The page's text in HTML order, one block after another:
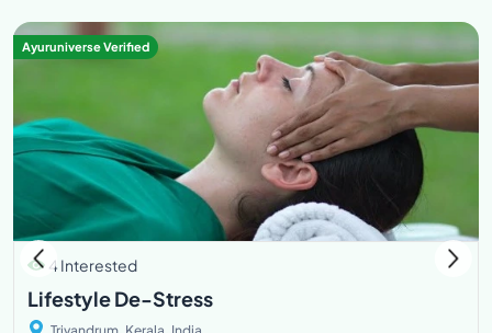
Ayuruniverse Verified
4 Interested
Lifestyle De-Stress